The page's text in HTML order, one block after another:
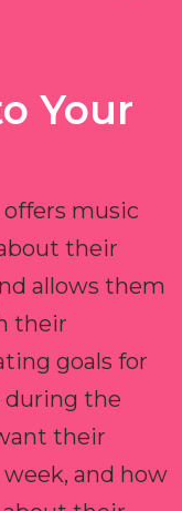
Your
music
their
allows them
their
goals for
the
their
and how